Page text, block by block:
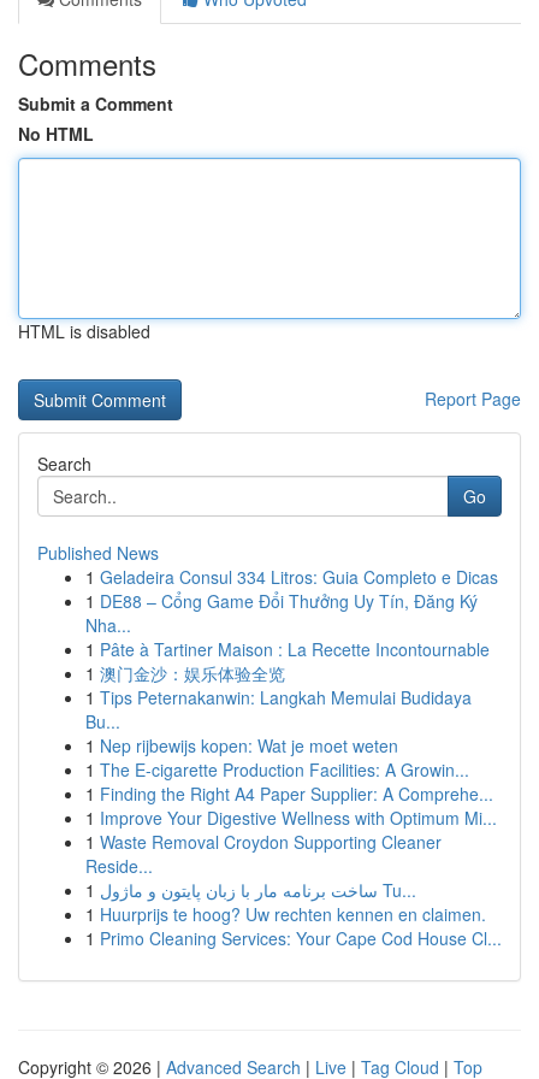
Comments
Submit a Comment
No HTML
HTML is disabled
Report Page
Search
Go
Published News
1 Geladeira Consul 334 Litros: Guia Completo e Dicas
1 DE88 – Cổng Game Đổi Thưởng Uy Tín, Đăng Ký
Nha...
1 Pâte à Tartiner Maison : La Recette Incontournable
1 澳门金沙：娱乐体验全览
1 Tips Peternakanwin: Langkah Memulai Budidaya
Bu...
1 Nep rijbewijs kopen: Wat je moet weten
1 The E-cigarette Production Facilities: A Growin...
1 Finding the Right A4 Paper Supplier: A Comprehe...
1 Improve Your Digestive Wellness with Optimum Mi...
1 Waste Removal Croydon Supporting Cleaner
Reside...
1
ساخت برنامه مار با زبان پایتون و ماژول Tu...
1 Huurprijs te hoog? Uw rechten kennen en claimen.
1 Primo Cleaning Services: Your Cape Cod House Cl...
Copyright © 2026 | Advanced Search | Live | Tag Cloud | Top